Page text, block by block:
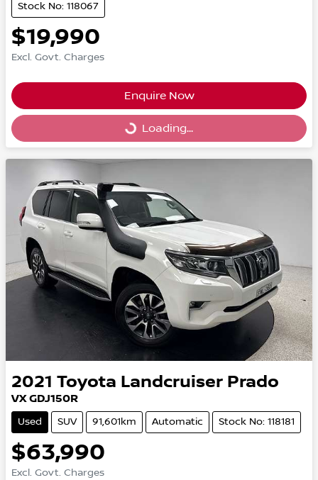
Stock No: 118067
$19,990
Excl. Govt. Charges
Enquire Now
Loading...
Loading...
2021 Toyota Landcruiser Prado
VX GDJ150R
Used SUV 91,601km Automatic Stock No: 118181
$63,990
Excl. Govt. Charges